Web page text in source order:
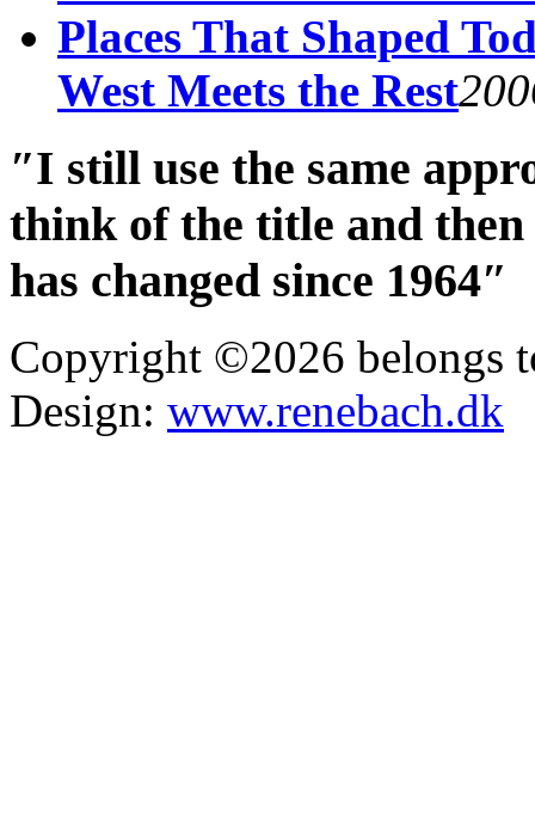
Places That Shaped
West Meets the Rest
″I still use the same
think of the title and
has changed since 1964″
Copyright ©2026 belongs
Design: www.renebach.dk